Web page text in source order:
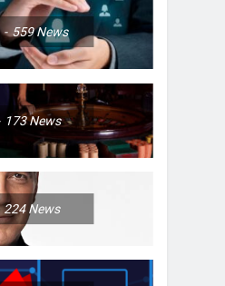
559News
173News
224News